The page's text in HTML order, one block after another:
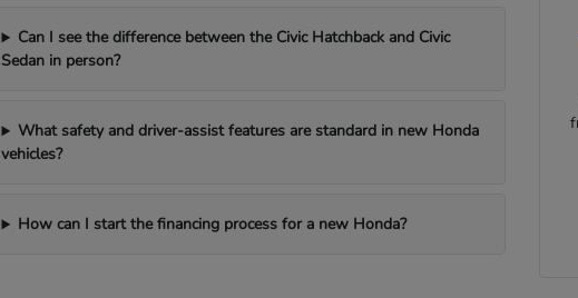
Can I see the difference between the Civic Hatchback and Civic
Sedan in person?
What safety and driver-assist features are standard in new Honda
vehicles?
How can I start the financing process for a new Honda?